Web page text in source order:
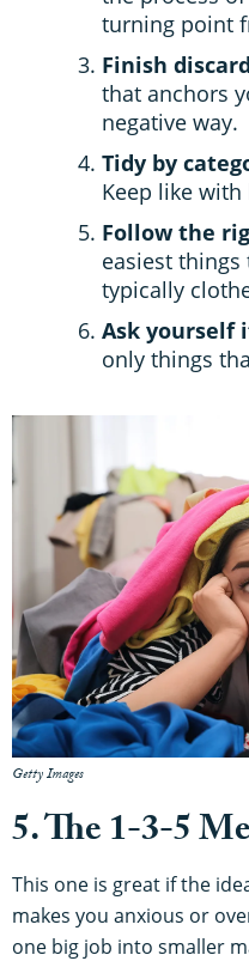
turning point
Finish
that anchors
negative way.
Tidy by
Keep like
Follow the
easiest
typically
Ask yourself
only things
Getty Images
5. The 1-3-5
This one is great if the
makes you anxious or
one big job into smaller